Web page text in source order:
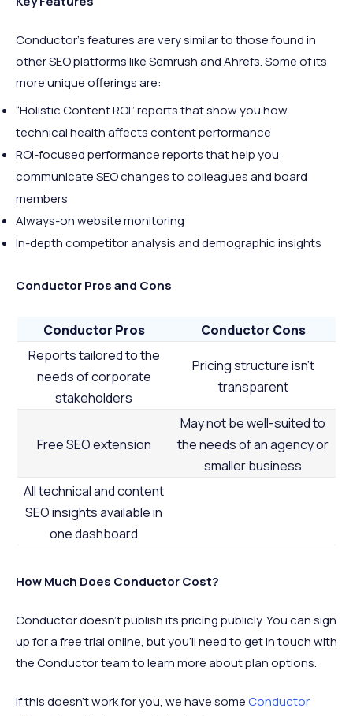
Conductor’s features are very similar to those found in
other SEO platforms like Semrush and Ahrefs. Some of its
more unique offerings are:
“Holistic Content ROI” reports that show you how
technical health affects content performance
ROI-focused performance reports that help you
communicate SEO changes to colleagues and board
members
Always-on website monitoring
In-depth competitor analysis and demographic insights
Conductor Pros and Cons
Conductor Pros
Conductor Cons
Reports tailored to the
needs of corporate
stakeholders
Pricing structure isn’t
transparent
Free SEO extension
May not be well-suited to
the needs of an agency or
smaller business
All technical and content
SEO insights available in
one dashboard
How Much Does Conductor Cost?
Conductor doesn’t publish its pricing publicly. You can sign
up for a free trial online, but you’ll need to get in touch with
the Conductor team to learn more about plan options.
If this doesn’t work for you, we have someConductor